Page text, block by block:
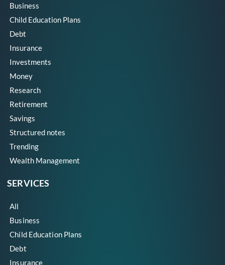
Business
Child Education Plans
Debt
Insurance
Investments
Money
Research
Retirement
Savings
Structured notes
Trending
Wealth Management
SERVICES
All
Business
Child Education Plans
Debt
Insurance